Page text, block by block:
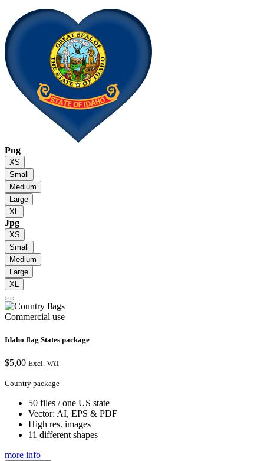
Png
XS
Small
Medium
Large
XL
Jpg
XS
Small
Medium
Large
XL
Commercial use
Idaho flag States package
$5,00 Excl. VAT
Country package
50 files / one US state
Vector: AI, EPS & PDF
High res. images
11 different shapes
more info